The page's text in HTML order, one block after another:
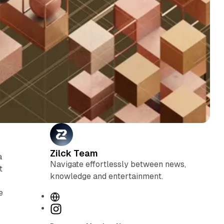
Zilck Team
Navigate effortlessly between news,
knowledge and entertainment.
W
eI